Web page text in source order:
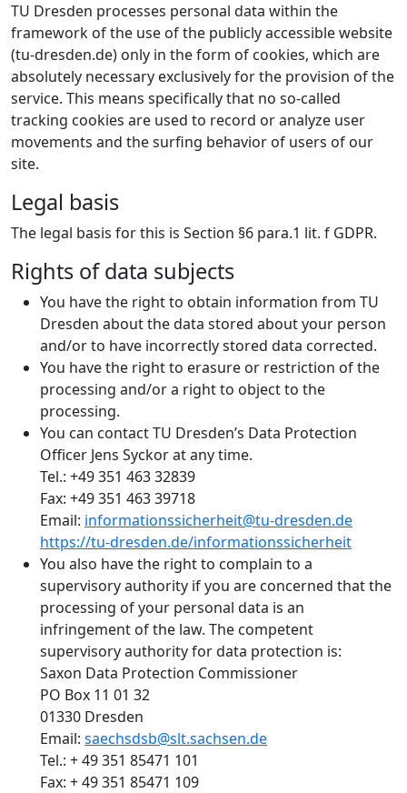
TU Dresden processes personal data within the
framework of the use of the publicly accessible website
(tu-dresden.de) only in the form of cookies, which are
absolutely necessary exclusively for the provision of the
service. This means specifically that no so-called
tracking cookies are used to record or analyze user
movements and the surfing behavior of users of our
site.
Legal basis
The legal basis for this is Section §6 para.1 lit. f GDPR.
Rights of data subjects
You have the right to obtain information from TU
Dresden about the data stored about your person
and/or to have incorrectly stored data corrected.
You have the right to erasure or restriction of the
processing and/or a right to object to the
processing.
You can contact TU Dresden’s Data Protection
Officer Jens Syckor at any time.
Tel.: +49 351 463 32839
Fax: +49 351 463 39718
Email: informationssicherheit@tu-dresden.de
https://tu-dresden.de/informationssicherheit
You also have the right to complain to a
supervisory authority if you are concerned that the
processing of your personal data is an
infringement of the law. The competent
supervisory authority for data protection is:
Saxon Data Protection Commissioner
PO Box 11 01 32
01330 Dresden
Email: saechsdsb@slt.sachsen.de
Tel.: + 49 351 85471 101
Fax: + 49 351 85471 109